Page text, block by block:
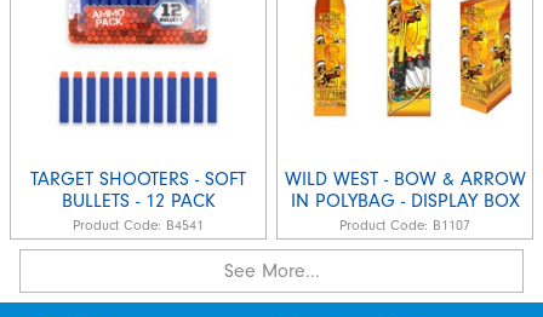
TARGET SHOOTERS - SOFT
BULLETS - 12 PACK
Product Code: B4541
WILD WEST - BOW & ARROW
IN POLYBAG - DISPLAY BOX
Product Code: B1107
See More...